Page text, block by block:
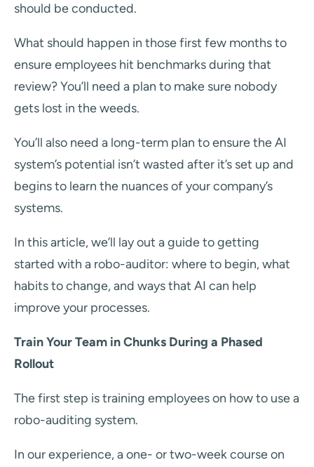
should be conducted.
What should happen in those first few months to
ensure employees hit benchmarks during that
review? You’ll need a plan to make sure nobody
gets lost in the weeds.
You’ll also need a long-term plan to ensure the AI
system’s potential isn’t wasted after it’s set up and
begins to learn the nuances of your company’s
systems.
In this article, we’ll lay out a guide to getting
started with a robo-auditor: where to begin, what
habits to change, and ways that AI can help
improve your processes.
Train Your Team in Chunks During a Phased
Rollout
The first step is training employees on how to use a
robo-auditing system.
In our experience, a one- or two-week course on